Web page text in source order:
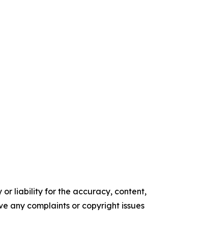
or liability for the accuracy, content,
any complaints or copyright issues